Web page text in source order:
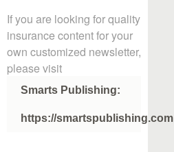
If you are looking for quality
insurance content for your
own customized newsletter,
please visit
Smarts Publishing:
https://smartspublishing.com